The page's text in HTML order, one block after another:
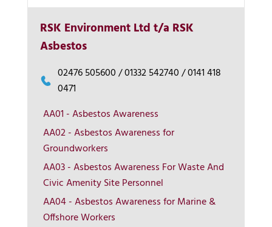
RSK Environment Ltd t/a RSK
Asbestos
02476 505600 / 01332 542740 / 0141 418
0471
AA01 - Asbestos Awareness
AA02 - Asbestos Awareness for
Groundworkers
AA03 - Asbestos Awareness For Waste And
Civic Amenity Site Personnel
AA04 - Asbestos Awareness for Marine &
Offshore Workers